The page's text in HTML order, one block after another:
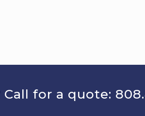
Call for a quote: